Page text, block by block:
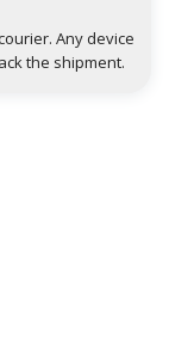
Any device
the shipment.